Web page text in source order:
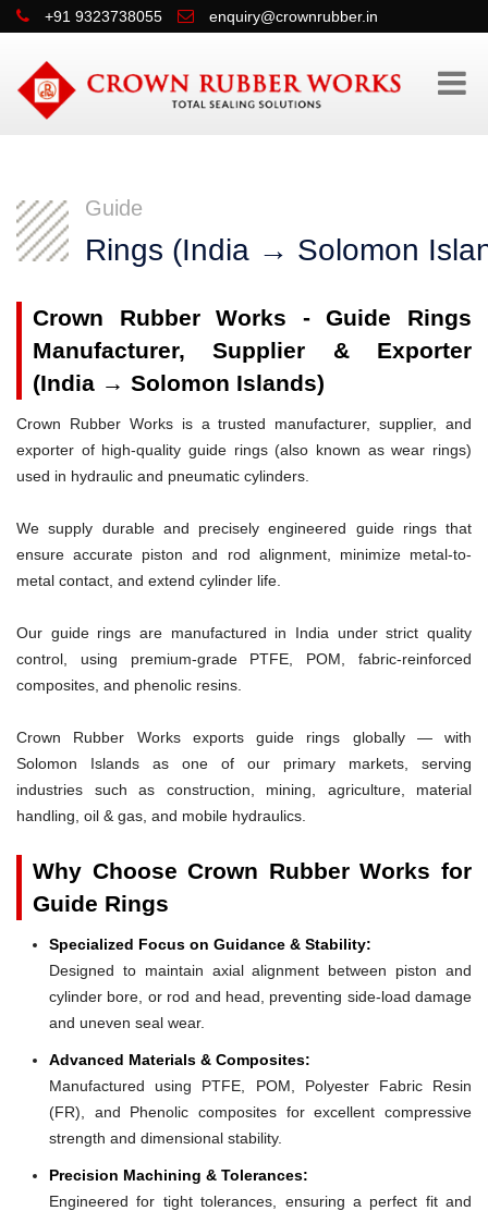
+91 9323738055 enquiry@crownrubber.in
Guide
Rings (India → Solomon
Crown Rubber Works - Guide Rings
Manufacturer, Supplier & Exporter
(India → Solomon Islands)
Crown Rubber Works is a trusted manufacturer, supplier, and
exporter of high-quality guide rings (also known as wear rings)
used in hydraulic and pneumatic cylinders.
We supply durable and precisely engineered guide rings that
ensure accurate piston and rod alignment, minimize metal-to-
metal contact, and extend cylinder life.
Our guide rings are manufactured in India under strict quality
control, using premium-grade PTFE, POM, fabric-reinforced
composites, and phenolic resins.
Crown Rubber Works exports guide rings globally — with
Solomon Islands as one of our primary markets, serving
industries such as construction, mining, agriculture, material
handling, oil & gas, and mobile hydraulics.
Why Choose Crown Rubber Works for
Guide Rings
Specialized Focus on Guidance & Stability:
Designed to maintain axial alignment between piston and
cylinder bore, or rod and head, preventing side-load damage
and uneven seal wear.
Advanced Materials & Composites:
Manufactured using PTFE, POM, Polyester Fabric Resin
(FR), and Phenolic composites for excellent compressive
strength and dimensional stability.
Precision Machining & Tolerances:
Engineered for tight tolerances, ensuring a perfect fit and